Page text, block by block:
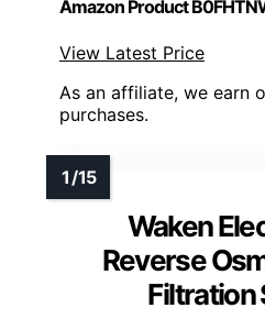
Amazon Product
View Latest Price
As an affiliate, we earn
purchases.
Waken
Reverse
Filtration